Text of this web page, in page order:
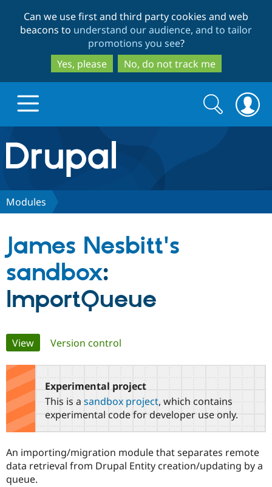
to
main
content
to
search
Can we use first and third party cookies and web
beacons to understand our audience, and to tailor
promotions you see?
Yes, please
No, do not track me
Drupal.org home
Discover Drupal
Government
Education
Guide
Partners & Services
Certified
Find a
Provider
Find a
Partner
Community
How to
Support Drupal
Association
Get Started
Try Hosting
Search
form
Search
Modules
James Nesbitt's
sandbox:
ImportQueue
Primary
tabs
View(active tab)
Version control
Experimental project
This is a sandbox project, which contains
experimental code for developer use only.
An importing/migration module that separates remote
data retrieval from Drupal Entity creation/updating by a
queue.